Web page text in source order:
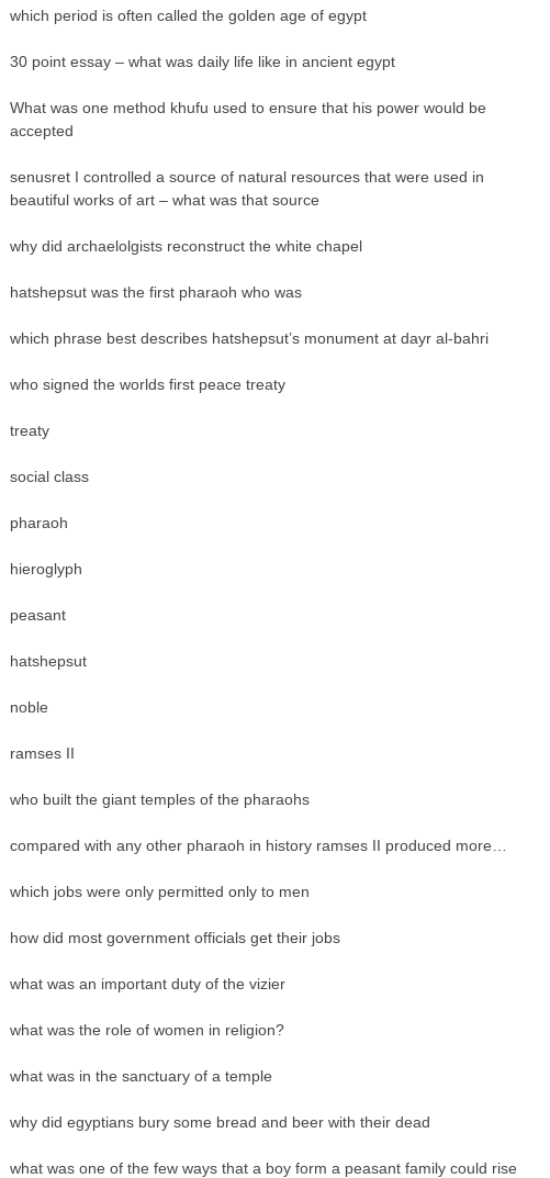
which period is often called the golden age of egypt
30 point essay – what was daily life like in ancient egypt
What was one method khufu used to ensure that his power would be
accepted
senusret I controlled a source of natural resources that were used in
beautiful works of art – what was that source
why did archaelolgists reconstruct the white chapel
hatshepsut was the first pharaoh who was
which phrase best describes hatshepsut’s monument at dayr al-bahri
who signed the worlds first peace treaty
treaty
social class
pharaoh
hieroglyph
peasant
hatshepsut
noble
ramses II
who built the giant temples of the pharaohs
compared with any other pharaoh in history ramses II produced more…
which jobs were only permitted only to men
how did most government officials get their jobs
what was an important duty of the vizier
what was the role of women in religion?
what was in the sanctuary of a temple
why did egyptians bury some bread and beer with their dead
what was one of the few ways that a boy form a peasant family could rise